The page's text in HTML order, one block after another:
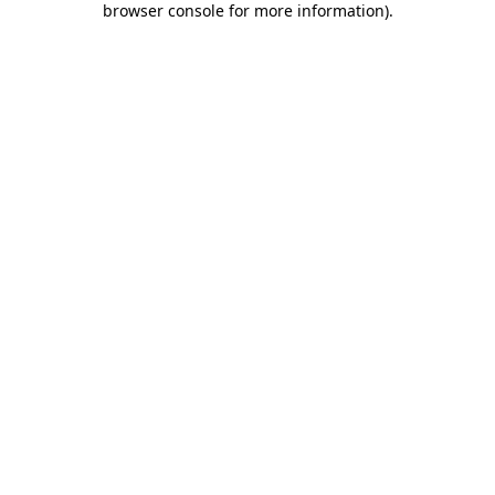
browser console for more information).